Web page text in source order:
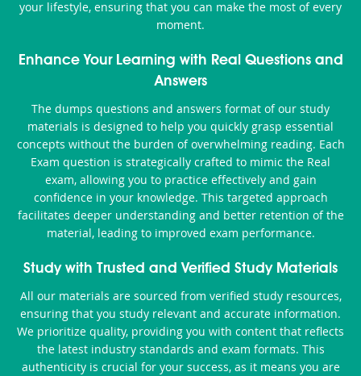
your lifestyle, ensuring that you can make the most of every
moment.
Enhance Your Learning with Real Questions and
Answers
The dumps questions and answers format of our study
materials is designed to help you quickly grasp essential
concepts without the burden of overwhelming reading. Each
Exam question is strategically crafted to mimic the Real
exam, allowing you to practice effectively and gain
confidence in your knowledge. This targeted approach
facilitates deeper understanding and better retention of the
material, leading to improved exam performance.
Study with Trusted and Verified Study Materials
All our materials are sourced from verified study resources,
ensuring that you study relevant and accurate information.
We prioritize quality, providing you with content that reflects
the latest industry standards and exam formats. This
authenticity is crucial for your success, as it means you are